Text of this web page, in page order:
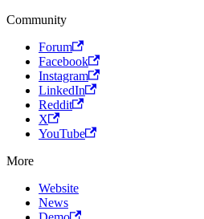
Community
Forum
Facebook
Instagram
LinkedIn
Reddit
X
YouTube
More
Website
News